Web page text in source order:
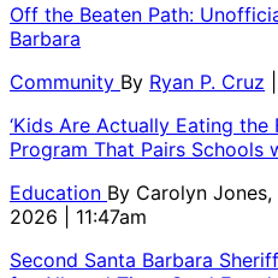
Off the Beaten Path:
Barbara
Community By Ryan P. Cruz
‘Kids Are Actually Eating the
Program That Pairs Schools
Education By Carolyn
2026 | 11:47am
Second Santa Barbara